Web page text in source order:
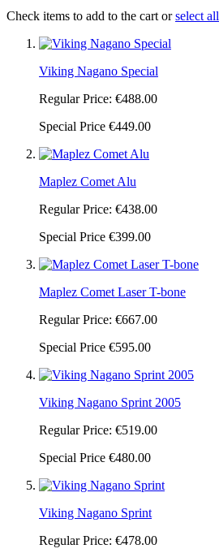
Check items to add to the cart orselect all
Viking Nagano Special
Regular Price: €488.00
Special Price €449.00
Maplez Comet Alu
Regular Price: €438.00
Special Price €399.00
Maplez Comet Laser T-bone
Regular Price: €667.00
Special Price €595.00
Viking Nagano Sprint 2005
Regular Price: €519.00
Special Price €480.00
Viking Nagano Sprint
Regular Price: €478.00